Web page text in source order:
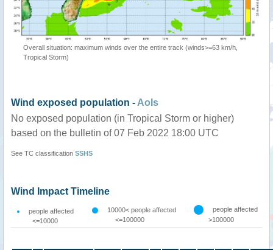
Overall situation: maximum winds over the entire track (winds>=63 km/h,
Tropical Storm)
Wind exposed population - AoIs
No exposed population (in Tropical Storm or higher)
based on the bulletin of 07 Feb 2022 18:00 UTC
See TC classification SSHS
Wind Impact Timeline
people affected
<=10000
10000< people affected
<=100000
people affected
>100000